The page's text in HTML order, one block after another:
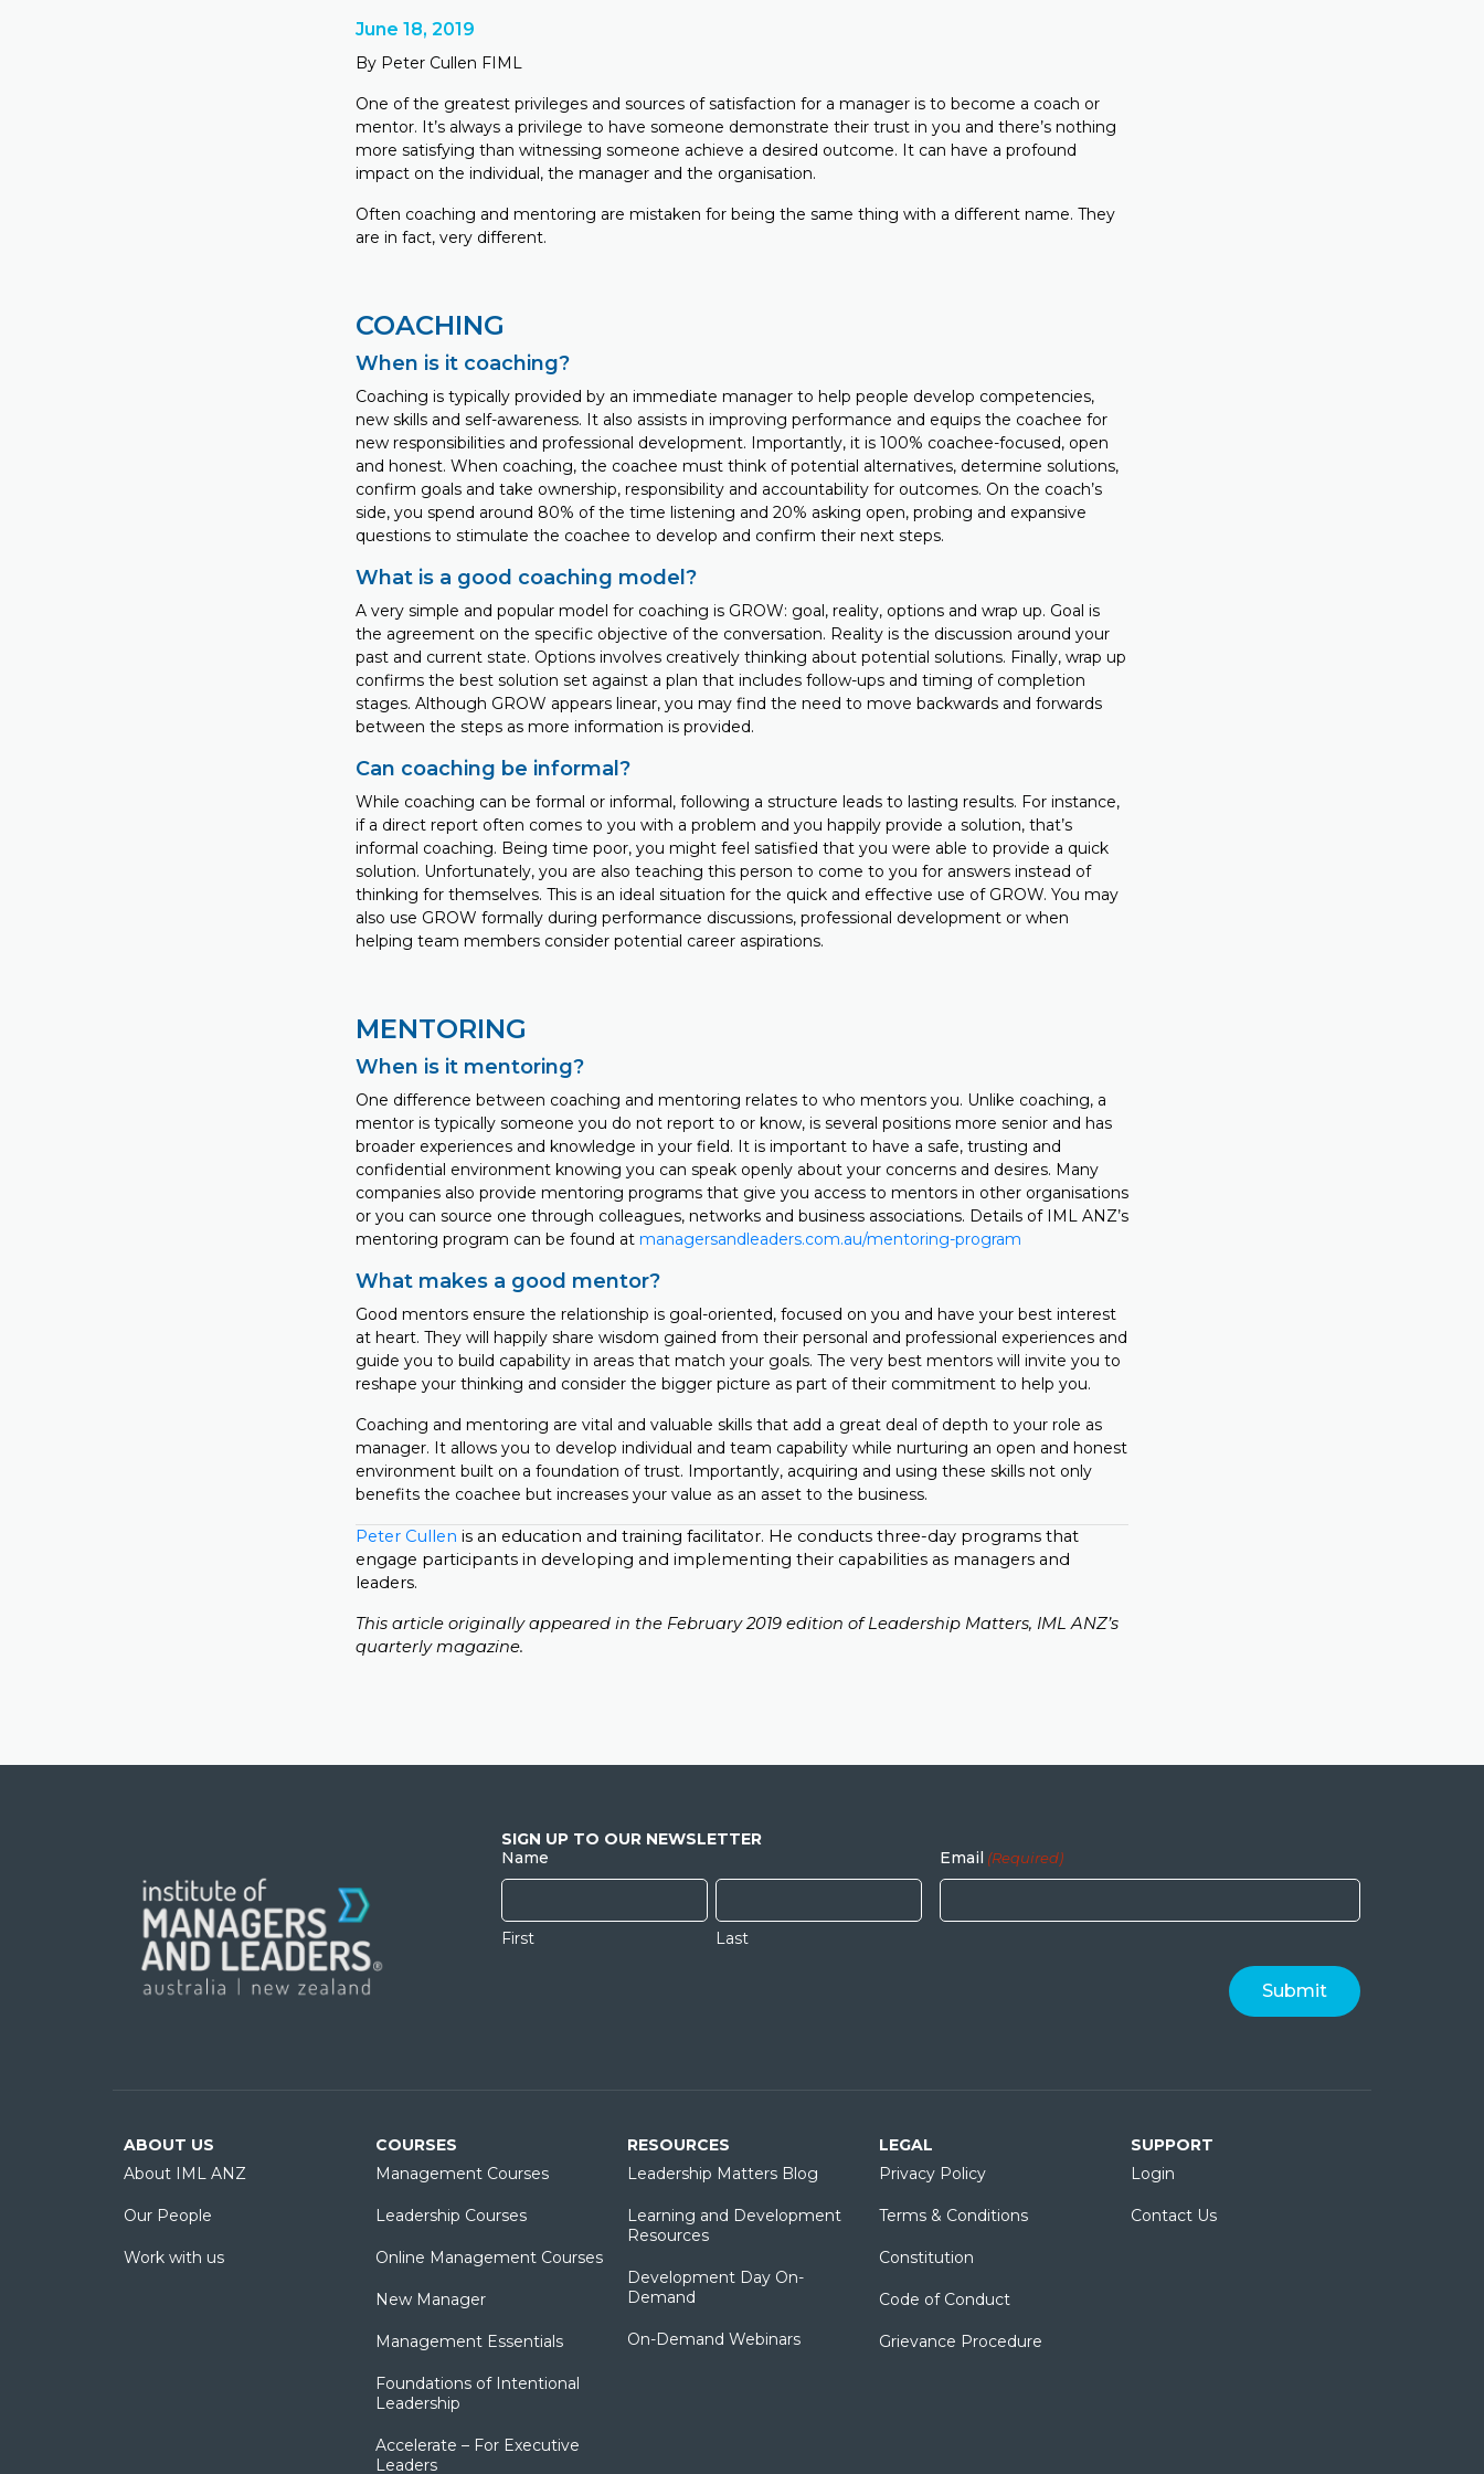
June 18, 2019
By Peter Cullen FIML
One of the greatest privileges and sources of satisfaction for a manager is to become a coach or
mentor. It’s always a privilege to have someone demonstrate their trust in you and there’s nothing
more satisfying than witnessing someone achieve a desired outcome. It can have a profound
impact on the individual, the manager and the organisation.
Often coaching and mentoring are mistaken for being the same thing with a different name. They
are in fact, very different.
COACHING
When is it coaching?
Coaching is typically provided by an immediate manager to help people develop competencies,
new skills and self-awareness. It also assists in improving performance and equips the coachee for
new responsibilities and professional development. Importantly, it is 100% coachee-focused, open
and honest. When coaching, the coachee must think of potential alternatives, determine solutions,
confirm goals and take ownership, responsibility and accountability for outcomes. On the coach’s
side, you spend around 80% of the time listening and 20% asking open, probing and expansive
questions to stimulate the coachee to develop and confirm their next steps.
What is a good coaching model?
A very simple and popular model for coaching is GROW: goal, reality, options and wrap up. Goal is
the agreement on the specific objective of the conversation. Reality is the discussion around your
past and current state. Options involves creatively thinking about potential solutions. Finally, wrap up
confirms the best solution set against a plan that includes follow-ups and timing of completion
stages. Although GROW appears linear, you may find the need to move backwards and forwards
between the steps as more information is provided.
Can coaching be informal?
While coaching can be formal or informal, following a structure leads to lasting results. For instance,
if a direct report often comes to you with a problem and you happily provide a solution, that’s
informal coaching. Being time poor, you might feel satisfied that you were able to provide a quick
solution. Unfortunately, you are also teaching this person to come to you for answers instead of
thinking for themselves. This is an ideal situation for the quick and effective use of GROW. You may
also use GROW formally during performance discussions, professional development or when
helping team members consider potential career aspirations.
MENTORING
When is it mentoring?
One difference between coaching and mentoring relates to who mentors you. Unlike coaching, a
mentor is typically someone you do not report to or know, is several positions more senior and has
broader experiences and knowledge in your field. It is important to have a safe, trusting and
confidential environment knowing you can speak openly about your concerns and desires. Many
companies also provide mentoring programs that give you access to mentors in other organisations
or you can source one through colleagues, networks and business associations. Details of IML ANZ’s
mentoring program can be found at managersandleaders.com.au/mentoring-program
What makes a good mentor?
Good mentors ensure the relationship is goal-oriented, focused on you and have your best interest
at heart. They will happily share wisdom gained from their personal and professional experiences and
guide you to build capability in areas that match your goals. The very best mentors will invite you to
reshape your thinking and consider the bigger picture as part of their commitment to help you.
Coaching and mentoring are vital and valuable skills that add a great deal of depth to your role as
manager. It allows you to develop individual and team capability while nurturing an open and honest
environment built on a foundation of trust. Importantly, acquiring and using these skills not only
benefits the coachee but increases your value as an asset to the business.
Peter Cullen is an education and training facilitator. He conducts three-day programs that
engage participants in developing and implementing their capabilities as managers and
leaders.
This article originally appeared in the February 2019 edition of Leadership Matters, IML ANZ’s
quarterly magazine.
SIGN UP TO OUR NEWSLETTER
Name
First Last
Email (Required)
ABOUT US
About IML ANZ
Our People
Work with us
COURSES
Management Courses
Leadership Courses
Online Management Courses
New Manager
Management Essentials
Foundations of Intentional
Leadership
Accelerate – For Executive
Leaders
RESOURCES
Leadership Matters Blog
Learning and Development
Resources
Development Day On-
Demand
On-Demand Webinars
LEGAL
Privacy Policy
Terms & Conditions
Constitution
Code of Conduct
Grievance Procedure
SUPPORT
Login
Contact Us